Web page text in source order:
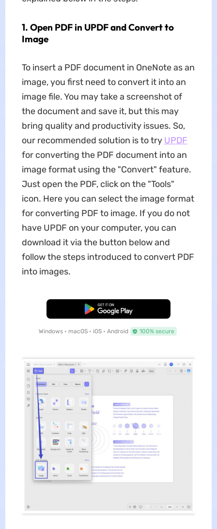
1. Open PDF in UPDF and Convert to
Image
To insert a PDF document in OneNote as an
image, you first need to convert it into an
image file. You may take a screenshot of
the document and save it, but this may
bring quality and productivity issues. So,
our recommended solution is to try UPDF
for converting the PDF document into an
image format using the "Convert" feature.
Just open the PDF, click on the "Tools"
icon. Here you can select the image format
for converting PDF to image. If you do not
have UPDF on your computer, you can
download it via the button below and
follow the steps introduced to convert PDF
into images.
Free Download
Windows • macOS • iOS • Android 100% secure